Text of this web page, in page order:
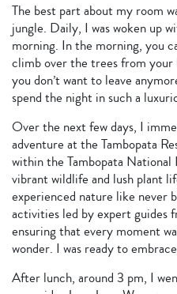
The best part about my room
jungle. Daily, I was woken up
morning. In the morning, you
climb over the trees from your
you don’t want to leave
spend the night in such a
Over the next few days, I
adventure at the Tambopata
within the Tambopata National
vibrant wildlife and lush plant
experienced nature like never
activities led by expert guides
ensuring that every moment
wonder. I was ready to
After lunch, around 3 pm, I